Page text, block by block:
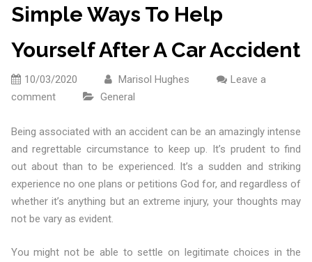
Simple Ways To Help
Yourself After A Car Accident
10/03/2020 Marisol Hughes
Leave a
comment
General
Being associated with an accident can be an amazingly intense
and regrettable circumstance to keep up. It’s prudent to find
out about than to be experienced. It’s a sudden and striking
experience no one plans or petitions God for, and regardless of
whether it’s anything but an extreme injury, your thoughts may
not be vary as evident.
You might not be able to settle on legitimate choices in the